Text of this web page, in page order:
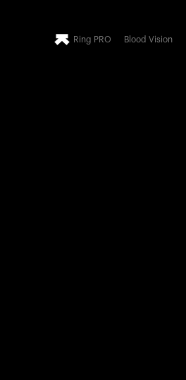
Ring PRO Blood Vision